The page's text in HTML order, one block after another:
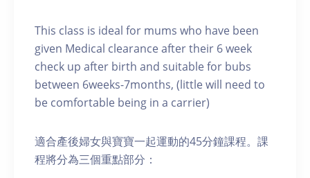
This class is ideal for mums who have been
given Medical clearance after their 6 week
check up after birth and suitable for bubs
between 6weeks-7months, (little will need to
be comfortable being in a carrier)
適合產後婦女與寶寶一起運動的45分鐘課程。課
程將分為三個重點部分：